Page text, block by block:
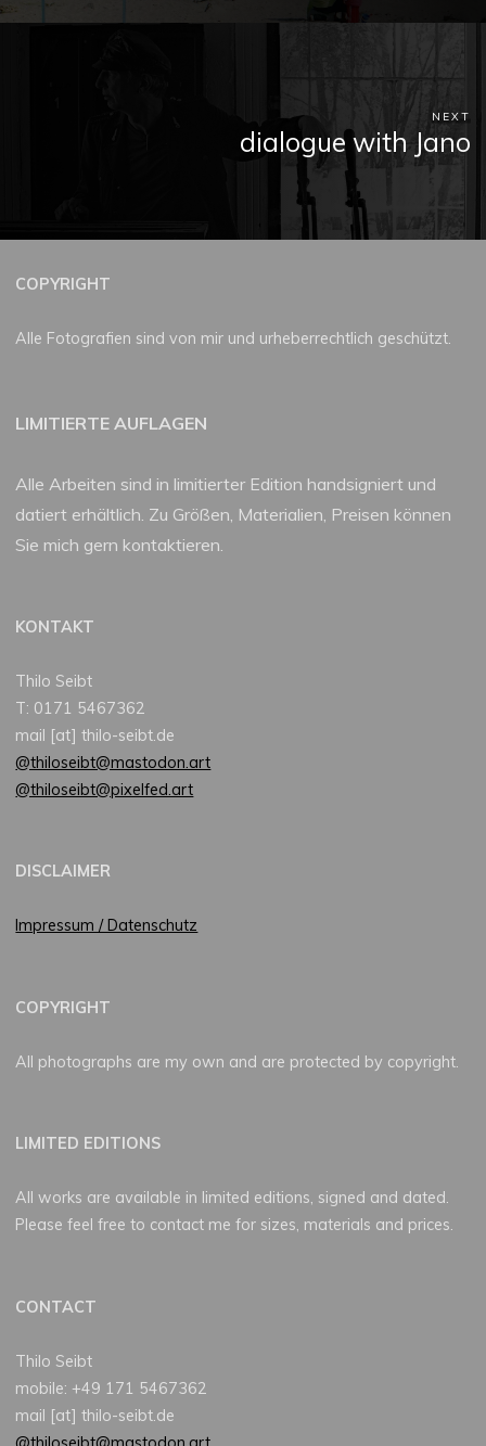
NEXT
dialogue with Jano
COPYRIGHT
Alle Fotografien sind von mir und urheberrechtlich geschützt.
LIMITIERTE AUFLAGEN
Alle Arbeiten sind in limitierter Edition handsigniert und
datiert erhältlich. Zu Größen, Materialien, Preisen können
Sie mich gern kontaktieren.
KONTAKT
Thilo Seibt
T: 0171 5467362
mail [at] thilo-seibt.de
@thiloseibt@mastodon.art
@thiloseibt@pixelfed.art
DISCLAIMER
Impressum / Datenschutz
COPYRIGHT
All photographs are my own and are protected by copyright.
LIMITED EDITIONS
All works are available in limited editions, signed and dated.
Please feel free to contact me for sizes, materials and prices.
CONTACT
Thilo Seibt
mobile: +49 171 5467362
mail [at] thilo-seibt.de